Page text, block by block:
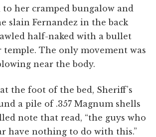
her cramped bungalow and
slain Fernandez in the back
half-naked with a bullet
The only movement was
near the body.
the foot of the bed, Sheriff’s
a pile of .357 Magnum shells
note that read, “the guys who
have nothing to do with this.”